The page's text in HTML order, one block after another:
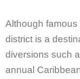
Although
district is a
diversions such
annual